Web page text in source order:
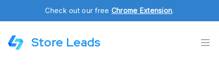
Check out our free Chrome Extension.
Store Leads